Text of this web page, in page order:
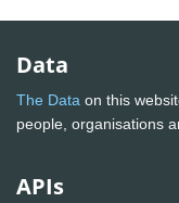
Data
The Data on this
people, organisations
APIs